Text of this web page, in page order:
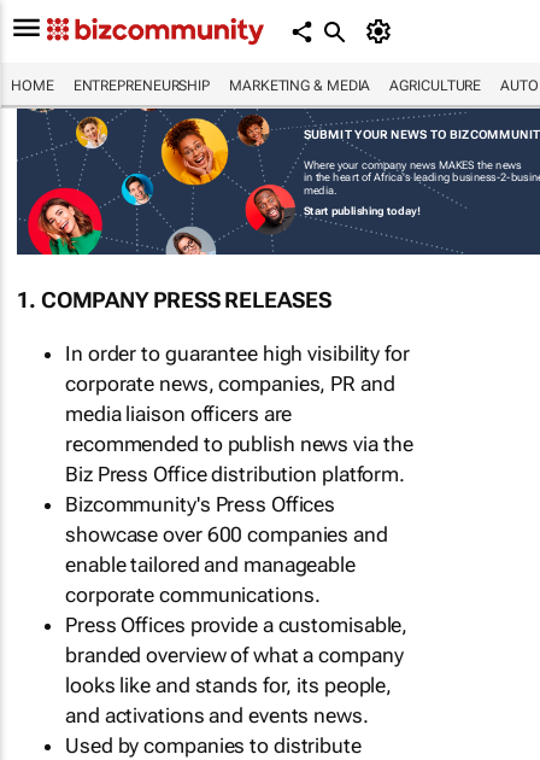
HOME ENTREPRENEURSHIP MARKETING & MEDIA AGRICULTURE
SUBMIT YOUR NEWS TO
Where your company news MAKES the news
in the heart of Africa's leading business-2-
media.
Start publishing today!
1. COMPANY PRESS RELEASES
In order to guarantee high visibility for
corporate news, companies, PR and
media liaison officers are
recommended to publish news via the
Biz Press Office distribution platform.
Bizcommunity's Press Offices
showcase over 600 companies and
enable tailored and manageable
corporate communications.
Press Offices provide a customisable,
branded overview of what a company
looks like and stands for, its people,
and activations and events news.
Used by companies to distribute